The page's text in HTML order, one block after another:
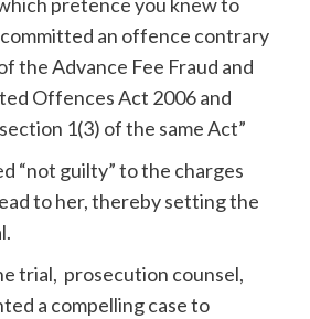
pretence you knew to
an offence contrary
the Advance Fee Fraud and
Offences Act 2006 and
1(3) of the same Act”
“not guilty” to the charges
to her, thereby setting the
trial, prosecution counsel,
a compelling case to